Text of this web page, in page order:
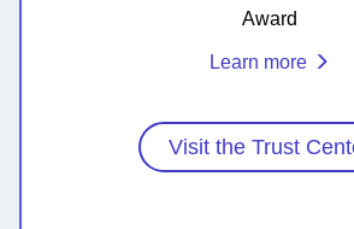
Award
Learn more
Visit the Trust